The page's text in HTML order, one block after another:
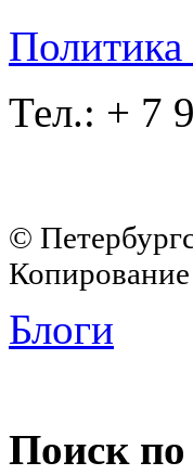
Тел.: + 7
©
Копирование
Блоги
Поиск по